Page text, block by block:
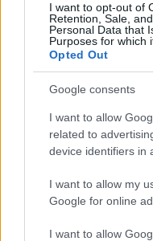
I want to opt-out of
Retention, Sale,
Personal Data that
Purposes for which
Opted Out
Google consents
I want to allow
related to
device identifiers in
I want to allow my
Google for online
I want to allow